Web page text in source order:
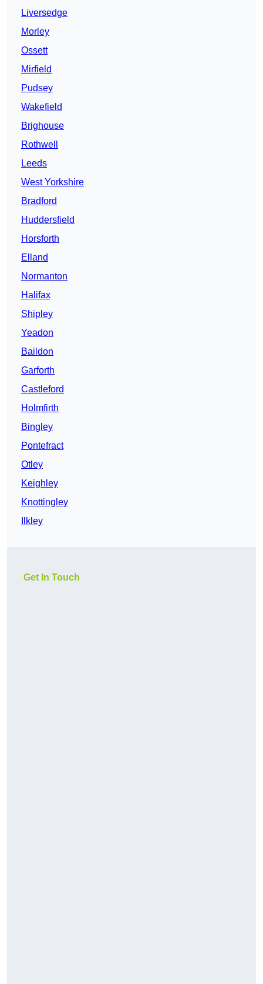
Liversedge
Morley
Ossett
Mirfield
Pudsey
Wakefield
Brighouse
Rothwell
Leeds
West Yorkshire
Bradford
Huddersfield
Horsforth
Elland
Normanton
Halifax
Shipley
Yeadon
Baildon
Garforth
Castleford
Holmfirth
Bingley
Pontefract
Otley
Keighley
Knottingley
Ilkley
Get In Touch